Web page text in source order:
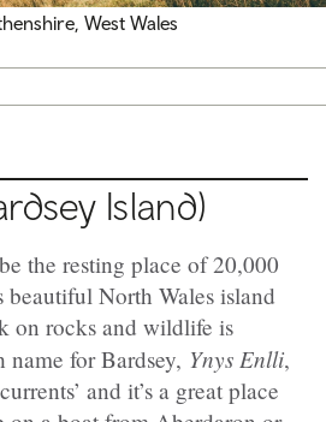
West Wales
Island)
the resting place of 20,000
beautiful North Wales island
on rocks and wildlife is
name for Bardsey, Ynys Enlli,
and it’s a great place